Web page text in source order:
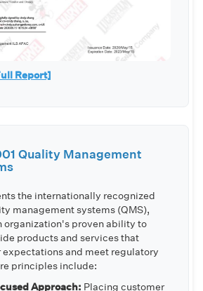
Report]
Quality Management
the internationally recognized
management systems (QMS),
organization's proven ability to
products and services that
and meet regulatory
principles include:
Approach: Placing customer